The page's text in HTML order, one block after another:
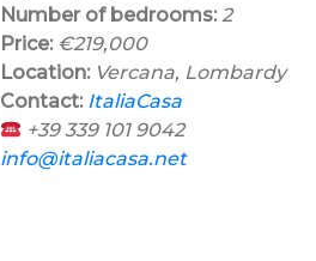
Number of bedrooms: 2
Price: €219,000
Location: Vercana, Lombardy
Contact: ItaliaCasa
+39 339 101 9042
info@italiacasa.net